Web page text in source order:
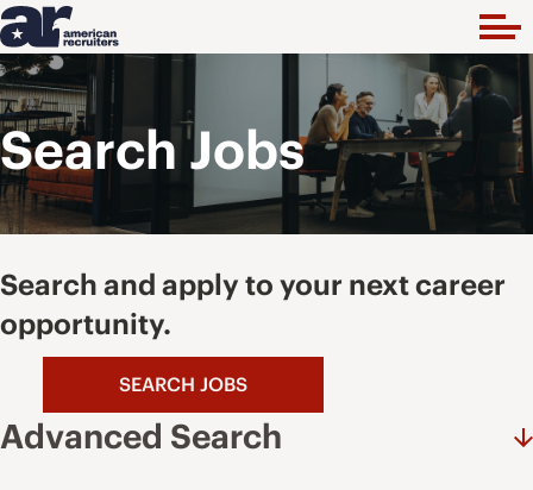
Search Jobs
Search and apply to your next career
opportunity.
SEARCH JOBS
Advanced Search